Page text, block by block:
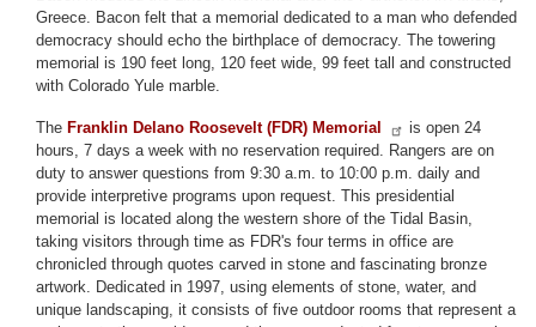
Greece. Bacon felt that a memorial dedicated to a man who defended
democracy should echo the birthplace of democracy. The towering
memorial is 190 feet long, 120 feet wide, 99 feet tall and constructed
with Colorado Yule marble.
The Franklin Delano Roosevelt (FDR) Memorial
is open 24
hours, 7 days a week with no reservation required. Rangers are on
duty to answer questions from 9:30 a.m. to 10:00 p.m. daily and
provide interpretive programs upon request. This presidential
memorial is located along the western shore of the Tidal Basin,
taking visitors through time as FDR's four terms in office are
chronicled through quotes carved in stone and fascinating bronze
artwork. Dedicated in 1997, using elements of stone, water, and
unique landscaping, it consists of five outdoor rooms that represent a